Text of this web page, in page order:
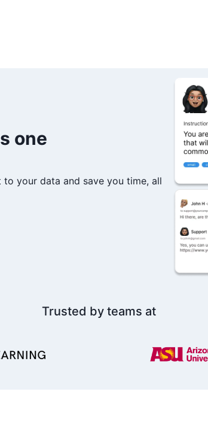
one
your data and save you time, all
Trusted by teams at